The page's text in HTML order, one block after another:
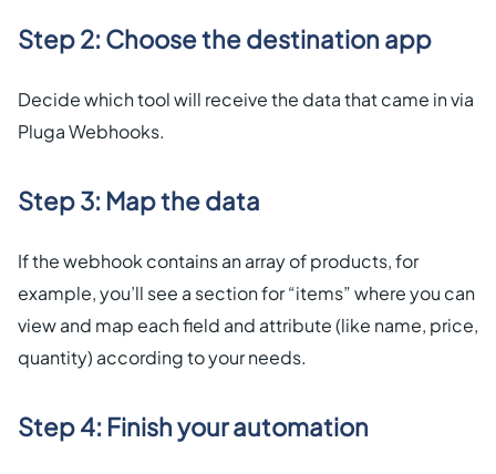
Step 2: Choose the destination app
Decide which tool will receive the data that came in via
Pluga Webhooks.
Step 3: Map the data
If the webhook contains an array of products, for
example, you’ll see a section for “items” where you can
view and map each field and attribute (like name, price,
quantity) according to your needs.
Step 4: Finish your automation